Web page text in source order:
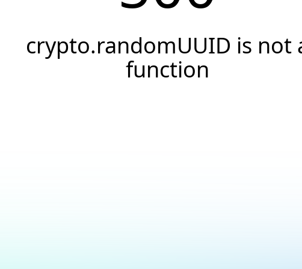
crypto.randomUUID is not
function